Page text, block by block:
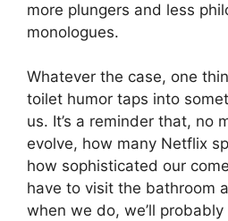
more plungers and less
monologues.
Whatever the case, one
toilet humor taps into
us. It’s a reminder that, no
evolve, how many Netflix
how sophisticated our
have to visit the bathroom
when we do, we’ll